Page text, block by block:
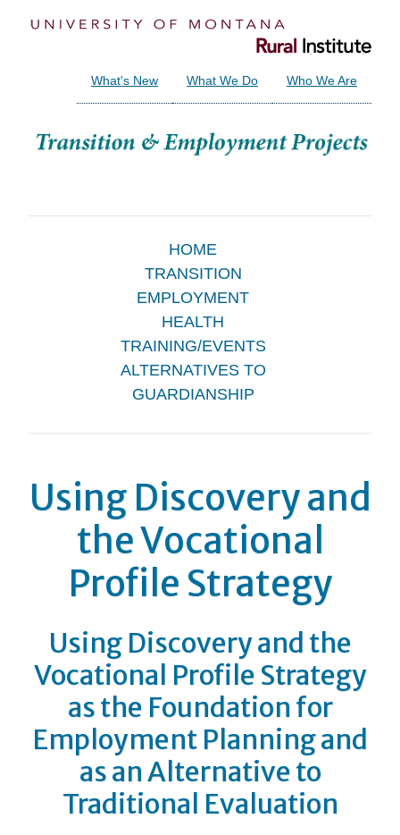
Who We Are
What We Do
What's New
HOME
TRANSITION
EMPLOYMENT
HEALTH
TRAINING/EVENTS
ALTERNATIVES TO
GUARDIANSHIP
Using Discovery and
the Vocational
Profile Strategy
Using Discovery and the
Vocational Profile Strategy
as the Foundation for
Employment Planning and
as an Alternative to
Traditional Evaluation